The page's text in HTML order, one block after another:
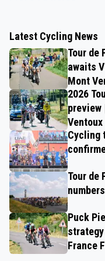
Latest Cycling News
Tour de
awaits
Mont
2026
preview
Ventoux
Cycling
Tour de
Puck
France